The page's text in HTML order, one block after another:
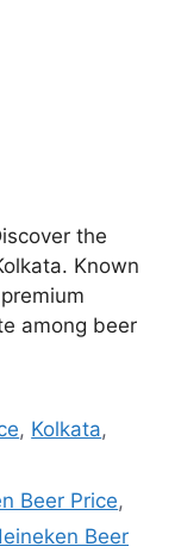
the
Known
among beer
, Kolkata,
Beer Price,
Beer